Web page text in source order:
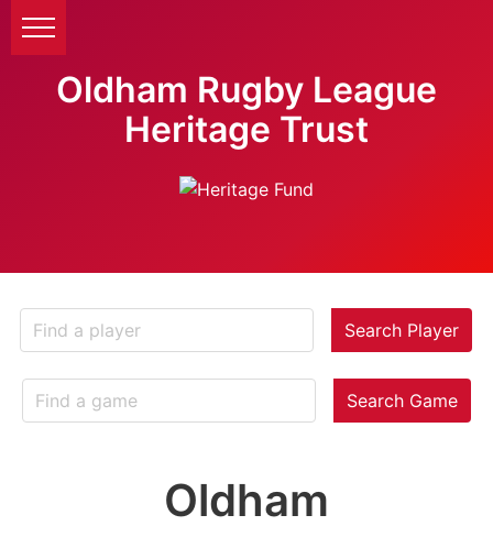
Oldham Rugby League
Heritage Trust
Search Player
Search Game
Oldham